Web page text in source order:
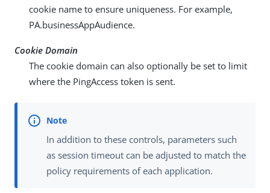
cookie name to ensure uniqueness. For example,
PA.businessAppAudience.
Cookie Domain
The cookie domain can also optionally be set to limit
where the PingAccess token is sent.
In addition to these controls, parameters such
as session timeout can be adjusted to match the
policy requirements of each application.